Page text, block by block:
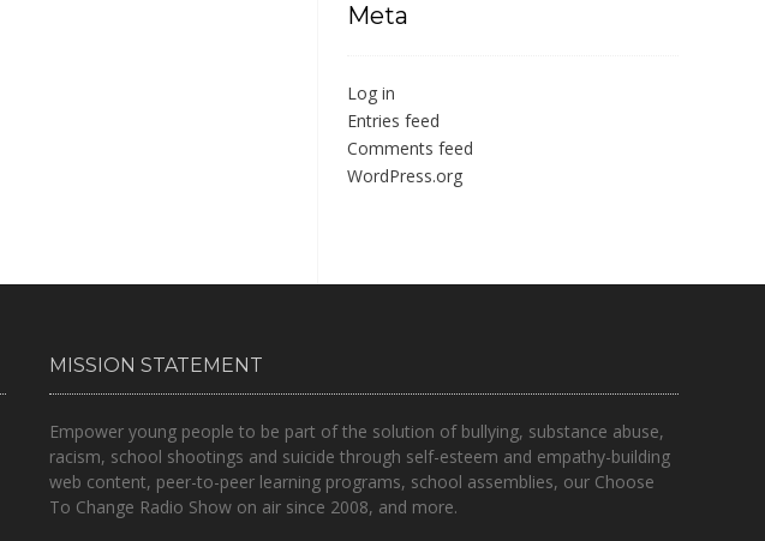
Meta
Log in
Entries feed
Comments feed
WordPress.org
MISSION STATEMENT
Empower young people to be part of the solution of bullying, substance abuse,
racism, school shootings and suicide through self-esteem and empathy-building
web content, peer-to-peer learning programs, school assemblies, our Choose
To Change Radio Show on air since 2008, and more.